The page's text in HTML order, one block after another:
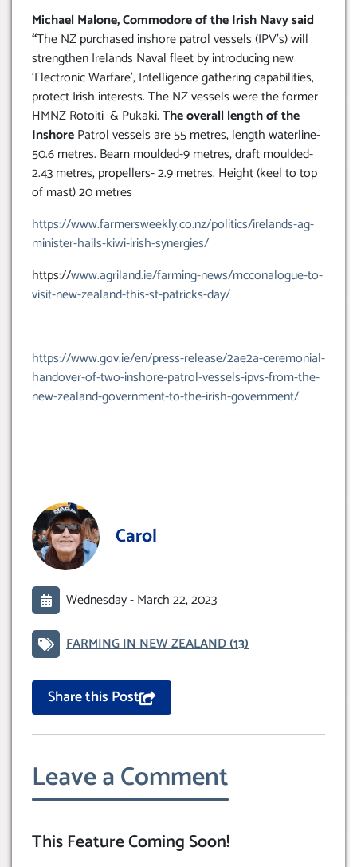
Michael Malone, Commodore of the Irish Navy said
“The NZ purchased inshore patrol vessels (IPV’s) will
strengthen Irelands Naval fleet by introducing new
‘Electronic Warfare’, Intelligence gathering capabilities,
protect Irish interests. The NZ vessels were the former
HMNZ Rotoiti & Pukaki.The overall length of the
InshorePatrol vessels are 55 metres, length waterline-
50.6 metres. Beam moulded-9 metres, draft moulded-
2.43 metres, propellers- 2.9 metres. Height (keel to top
of mast) 20 metres
https://www.farmersweekly.co.nz/politics/irelands-ag-
minister-hails-kiwi-irish-synergies/
https://www.agriland.ie/farming-news/mcconalogue-to-
visit-new-zealand-this-st-patricks-day/
https://www.gov.ie/en/press-release/2ae2a-ceremonial-
handover-of-two-inshore-patrol-vessels-ipvs-from-the-
new-zealand-government-to-the-irish-government/
Carol
Wednesday -March 22, 2023
FARMING IN NEW ZEALAND(13)
Share this Post
Leave a Comment
This Feature Coming Soon!